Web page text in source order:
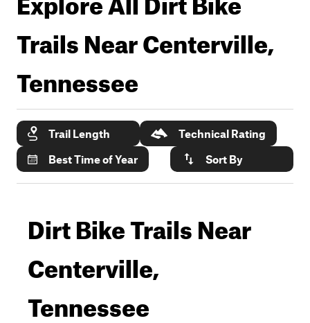
Trails NearCenterville,
Tennessee
Trail Length
Technical Rating
Best Time of Year
Sort By
Dirt Bike Trails Near
Centerville,
Tennessee